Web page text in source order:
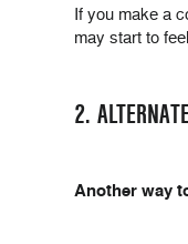
If you make a
may start to
2.
Another way